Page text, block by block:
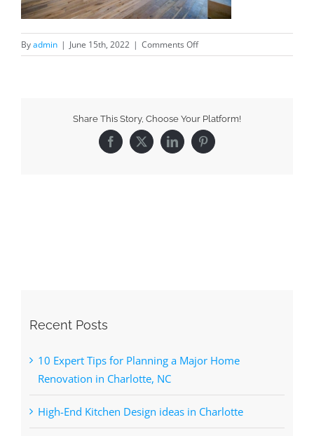
Byadmin | June 15th, 2022 | Comments Off
Share This Story, Choose Your Platform!
Recent Posts
10 Expert Tips for Planning a Major Home
Renovation in Charlotte, NC
High-End Kitchen Design ideas in Charlotte